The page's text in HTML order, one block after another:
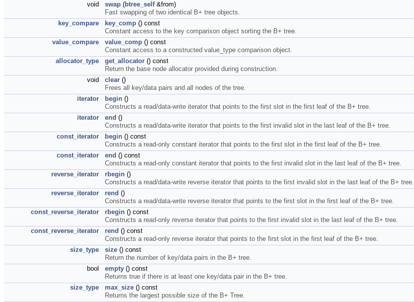
void
swap (btree_self&from)
Fast swapping of two identical B+ tree objects.
key_compare
key_comp () const
Constant access to the key comparison object sorting the B+ tree.
value_compare
value_comp () const
Constant access to a constructed value_type comparison object.
allocator_type
get_allocator () const
Return the base node allocator provided during construction.
void
clear ()
Frees all key/data pairs and all nodes of the tree.
iterator
begin ()
Constructs a read/data-write iterator that points to the first slot in the first leaf of the B+ tree.
iterator
end ()
Constructs a read/data-write iterator that points to the first invalid slot in the last leaf of the B+ tree.
const_iterator
begin () const
Constructs a read-only constant iterator that points to the first slot in the first leaf of the B+ tree.
const_iterator
end () const
Constructs a read-only constant iterator that points to the first invalid slot in the last leaf of the B+ tree.
reverse_iterator
rbegin ()
Constructs a read/data-write reverse iterator that points to the first invalid slot in the last leaf of the B+ tree.
reverse_iterator
rend ()
Constructs a read/data-write reverse iterator that points to the first slot in the first leaf of the B+ tree.
const_reverse_iterator
rbegin () const
Constructs a read-only reverse iterator that points to the first invalid slot in the last leaf of the B+ tree.
const_reverse_iterator
rend () const
Constructs a read-only reverse iterator that points to the first slot in the first leaf of the B+ tree.
size_type
size () const
Return the number of key/data pairs in the B+ tree.
bool
empty () const
Returns true if there is at least one key/data pair in the B+ tree.
size_type
max_size () const
Returns the largest possible size of the B+ Tree.